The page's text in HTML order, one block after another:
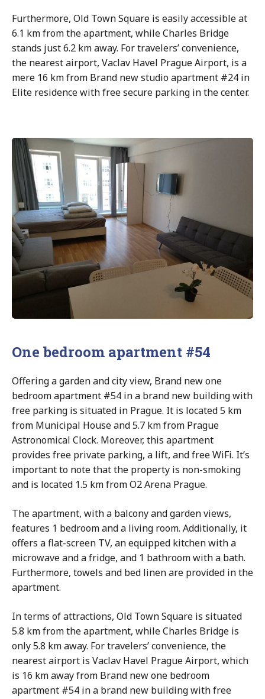
Furthermore, Old Town Square is easily accessible at
6.1 km from the apartment, while Charles Bridge
stands just 6.2 km away. For travelers’ convenience,
the nearest airport, Vaclav Havel Prague Airport, is a
mere 16 km from Brand new studio apartment #24 in
Elite residence with free secure parking in the center.
One bedroom apartment #54
Offering a garden and city view, Brand new one
bedroom apartment #54 in a brand new building with
free parking is situated in Prague. It is located 5 km
from Municipal House and 5.7 km from Prague
Astronomical Clock. Moreover, this apartment
provides free private parking, a lift, and free WiFi. It’s
important to note that the property is non-smoking
and is located 1.5 km from O2 Arena Prague.
The apartment, with a balcony and garden views,
features 1 bedroom and a living room. Additionally, it
offers a flat-screen TV, an equipped kitchen with a
microwave and a fridge, and 1 bathroom with a bath.
Furthermore, towels and bed linen are provided in the
apartment.
In terms of attractions, Old Town Square is situated
5.8 km from the apartment, while Charles Bridge is
only 5.8 km away. For travelers’ convenience, the
nearest airport is Vaclav Havel Prague Airport, which
is 16 km away from Brand new one bedroom
apartment #54 in a brand new building with free